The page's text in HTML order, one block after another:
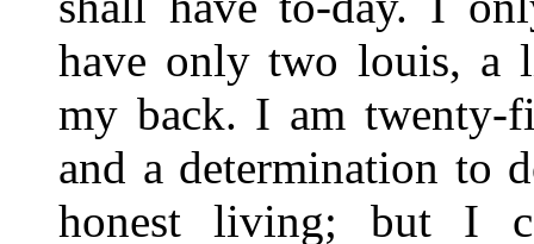
have only two louis, a
my back. I am twenty-
and a determination to
honest living; but I